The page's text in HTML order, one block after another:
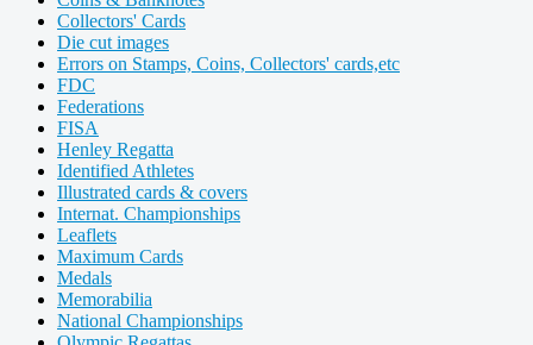
Collectors' Cards
Die cut images
Errors on Stamps, Coins, Collectors' cards,etc
FDC
Federations
FISA
Henley Regatta
Identified Athletes
Illustrated cards & covers
Internat. Championships
Leaflets
Maximum Cards
Medals
Memorabilia
National Championships